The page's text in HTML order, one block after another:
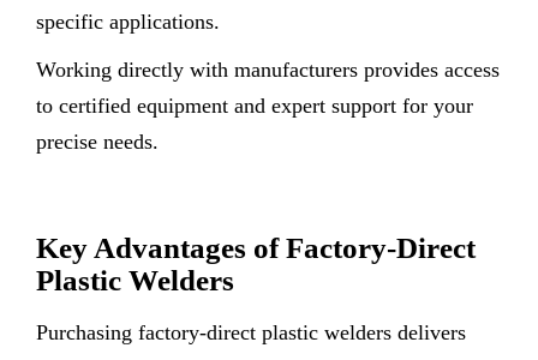
specific applications.
Working directly with manufacturers provides access
to certified equipment and expert support for your
precise needs.
Key Advantages of Factory-Direct
Plastic Welders
Purchasing factory-direct plastic welders delivers